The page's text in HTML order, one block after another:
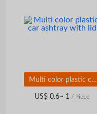
Multi color plastic car ashtray with lid
US$ 0.6~ 1 / Piece